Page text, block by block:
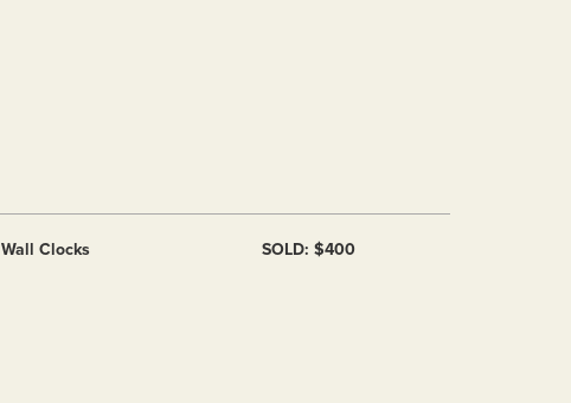
Wall Clocks SOLD: $400